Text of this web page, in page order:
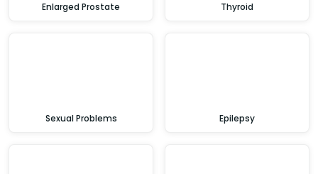
Enlarged Prostate Thyroid
Sexual Problems Epilepsy